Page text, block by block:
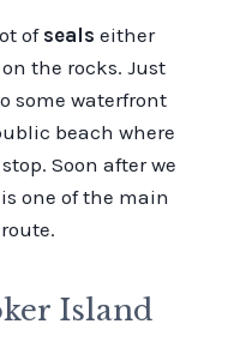
ofseals either
the rocks. Just
some waterfront
beach where
Soon after we
one of the main
Island